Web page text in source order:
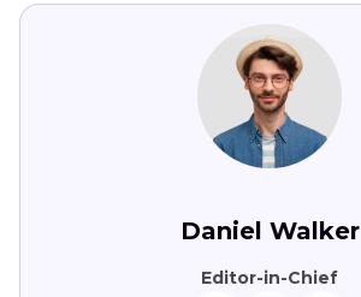
Daniel Walker
Editor-in-Chief